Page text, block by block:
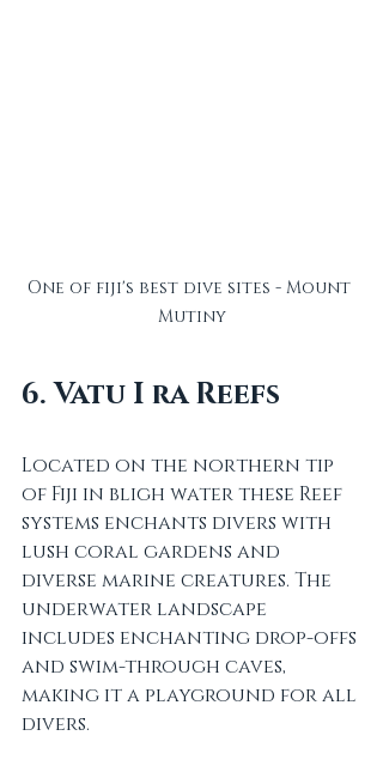
One of fiji's best dive sites - Mount
Mutiny
6. Vatu I ra Reefs
Located on the northern tip
of Fiji in bligh water these Reef
systems enchants divers with
lush coral gardens and
diverse marine creatures. The
underwater landscape
includes enchanting drop-offs
and swim-through caves,
making it a playground for all
divers.